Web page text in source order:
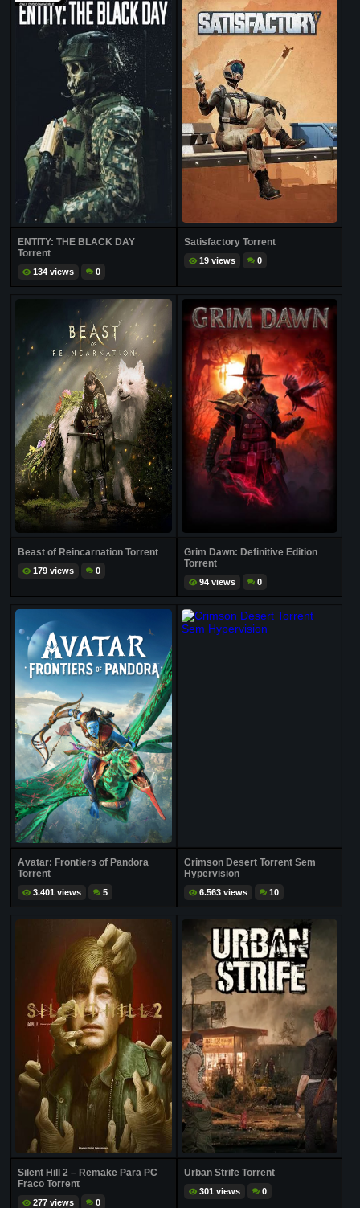
ENTITY: THE BLACK DAY
Torrent
134 views 0
Satisfactory Torrent
19 views 0
Beast of Reincarnation Torrent
179 views 0
Grim Dawn: Definitive Edition
Torrent
94 views 0
Avatar: Frontiers of Pandora
Torrent
3.401 views 5
Crimson Desert Torrent Sem
Hypervision
6.563 views 10
Silent Hill 2 – Remake Para PC
Fraco Torrent
277 views 0
Urban Strife Torrent
301 views 0